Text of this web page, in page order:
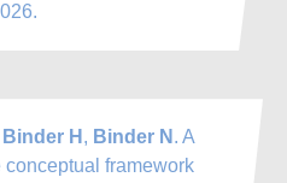
Binder H , Binder N . A
framework